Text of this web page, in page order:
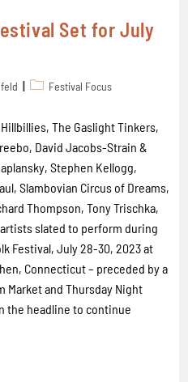
Set for July
Festival Focus
The Gaslight Tinkers,
David Jacobs-Strain &
Stephen Kellogg,
Slambovian Circus of Dreams,
Thompson, Tony Trischka,
slated to perform during
Festival, July 28-30, 2023 at
Connecticut – preceded by a
Market and Thursday Night
the headline to continue